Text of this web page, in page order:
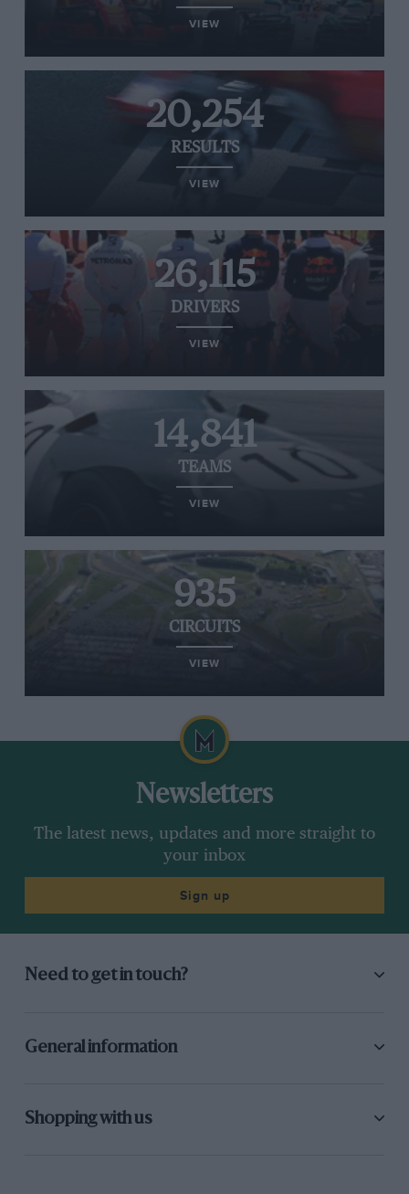
VIEW
20,254
RESULTS
VIEW
26,115
DRIVERS
VIEW
14,841
TEAMS
VIEW
935
CIRCUITS
VIEW
Newsletters
The latest news, updates and more straight to
your inbox
Sign up
Need to get in touch?
General information
Shopping with us